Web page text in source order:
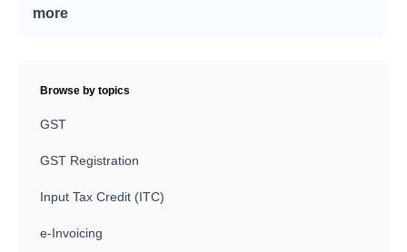
more
Browse by topics
GST
GST Registration
Input Tax Credit (ITC)
e-Invoicing